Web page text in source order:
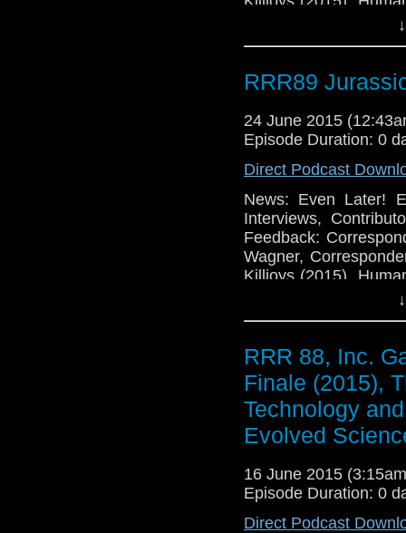
Games: Neo Sword
RRR89
24 June 2015
Episode Duration: 0
Direct Podcast
News: Even Later!
Interviews,
Feedback:
Wagner,
Killjoys (2015),
Games: Neo Sword
RRR 88, Inc.
Finale (2015),
Technology
Evolved
16 June 2015
Episode Duration: 0
Direct Podcast